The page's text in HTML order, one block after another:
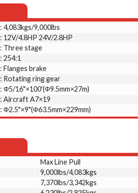
: 4,083kgs/9,000lbs
: 12V/4.8HP 24V/2.8HP
: Three stage
: 254:1
: Flanges brake
: Rotating ring gear
: Φ5/16"×100'(Φ9.5mm×27m)
: Aircraft A7×19
: Φ2.5"×9"(Φ63.5mm×229mm)
Max Line Pull
9,000lbs/4,083kgs
7,370lbs/3,342kgs